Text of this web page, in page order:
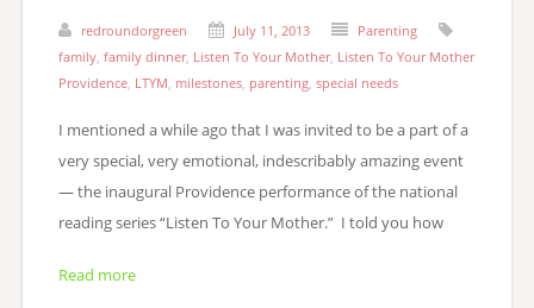
redroundorgreen July 11, 2013
Parenting
family, family dinner, Listen To Your Mother, Listen To Your Mother
Providence, LTYM milestones, parenting, special needs
I mentioned a while ago that I was invited to be a part of a
very special, very emotional, indescribably amazing event
— the inaugural Providence performance of the national
reading series “Listen To Your Mother.” I told you how
Read more